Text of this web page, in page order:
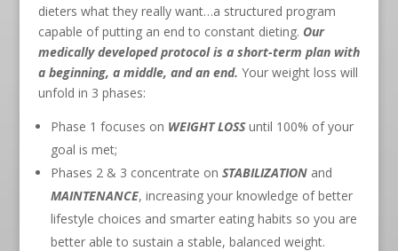
dieters what they really want…a structured program
capable of putting an end to constant dieting. Our
medically developed protocol is a short-term plan with
a beginning, a middle, and an end. Your weight loss will
unfold in 3 phases:
Phase 1 focuses on WEIGHT LOSSuntil 100% of your
goal is met;
Phases 2 & 3 concentrate on STABILIZATIONand
MAINTENANCE, increasing your knowledge of better
lifestyle choices and smarter eating habits so you are
better able to sustain a stable, balanced weight.